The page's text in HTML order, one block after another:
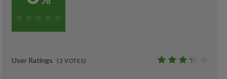
0%
User Ratings ( 2 VOTES)